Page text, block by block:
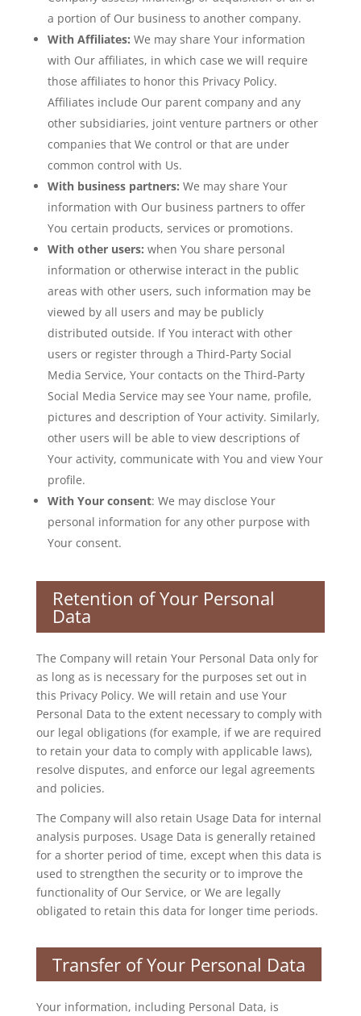
a portion of Our business to another company.
With Affiliates: We may share Your information
with Our affiliates, in which case we will require
those affiliates to honor this Privacy Policy.
Affiliates include Our parent company and any
other subsidiaries, joint venture partners or other
companies that We control or that are under
common control with Us.
With business partners: We may share Your
information with Our business partners to offer
You certain products, services or promotions.
With other users: when You share personal
information or otherwise interact in the public
areas with other users, such information may be
viewed by all users and may be publicly
distributed outside. If You interact with other
users or register through a Third-Party Social
Media Service, Your contacts on the Third-Party
Social Media Service may see Your name, profile,
pictures and description of Your activity. Similarly,
other users will be able to view descriptions of
Your activity, communicate with You and view Your
profile.
With Your consent: We may disclose Your
personal information for any other purpose with
Your consent.
Retention of Your Personal
Data
The Company will retain Your Personal Data only for
as long as is necessary for the purposes set out in
this Privacy Policy. We will retain and use Your
Personal Data to the extent necessary to comply with
our legal obligations (for example, if we are required
to retain your data to comply with applicable laws),
resolve disputes, and enforce our legal agreements
and policies.
The Company will also retain Usage Data for internal
analysis purposes. Usage Data is generally retained
for a shorter period of time, except when this data is
used to strengthen the security or to improve the
functionality of Our Service, or We are legally
obligated to retain this data for longer time periods.
Transfer of Your Personal Data
Your information, including Personal Data, is